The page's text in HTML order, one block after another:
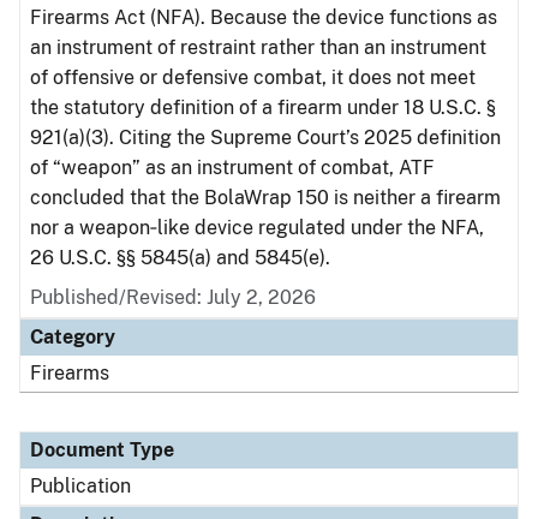
Firearms Act (NFA). Because the device functions as
an instrument of restraint rather than an instrument
of offensive or defensive combat, it does not meet
the statutory definition of a firearm under 18 U.S.C. §
921(a)(3). Citing the Supreme Court’s 2025 definition
of “weapon” as an instrument of combat, ATF
concluded that the BolaWrap 150 is neither a firearm
nor a weapon‑like device regulated under the NFA,
26 U.S.C. §§ 5845(a) and 5845(e).
Published/Revised: July 2, 2026
Category
Firearms
Document Type
Publication